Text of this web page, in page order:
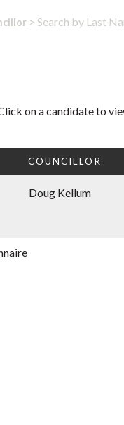
> Search by Last
on a candidate to
COUNCILLOR
Doug Kellum